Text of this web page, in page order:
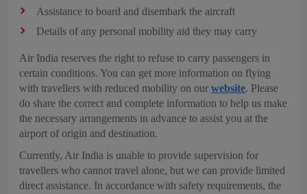
Assistance to board and disembark the aircraft
Details of any personal mobility aid they may carry
Air India reserves the right to refuse to carry passengers in
certain conditions. You can get more information on flying
with travellers with reduced mobility on our website. Please
do share the correct and complete information to help us make
the necessary arrangements in advance to assist you at the
airport of origin and destination.
Currently, Air India is unable to provide supervision for
travellers who cannot travel alone, but we can provide limited
direct assistance. In accordance with safety requirements, the